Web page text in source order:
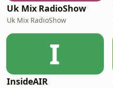
Uk Mix RadioShow
Uk Mix RadioShow
I
InsideAIR